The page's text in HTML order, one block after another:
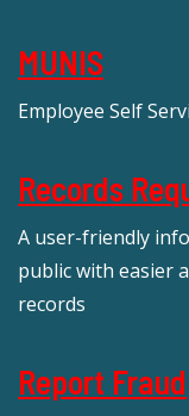
MUNIS
Employee Self
Records
A user-friendly
public with easier
records
Report Fraud